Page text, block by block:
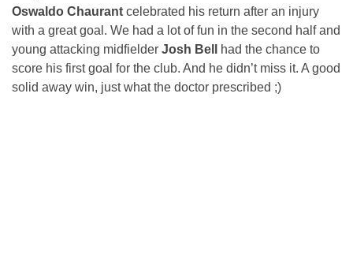
Oswaldo Chaurant celebrated his return after an injury
with a great goal. We had a lot of fun in the second half and
young attacking midfielder Josh Bell
had the chance to
score his first goal for the club. And he didn’t miss it. A good
solid away win, just what the doctor prescribed ;)